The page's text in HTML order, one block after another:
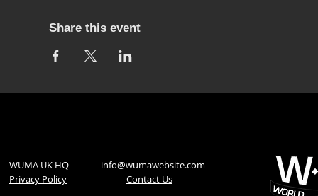
Share this event
WUMA UK HQ info@wumawebsite.com
Privacy Policy
​Contact Us